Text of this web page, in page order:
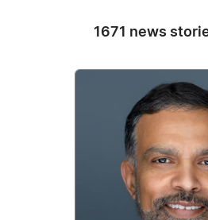
1671 news